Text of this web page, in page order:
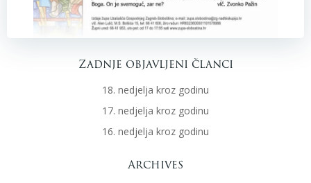
Zadnje objavljeni članci
18. nedjelja kroz godinu
17. nedjelja kroz godinu
16. nedjelja kroz godinu
Archives